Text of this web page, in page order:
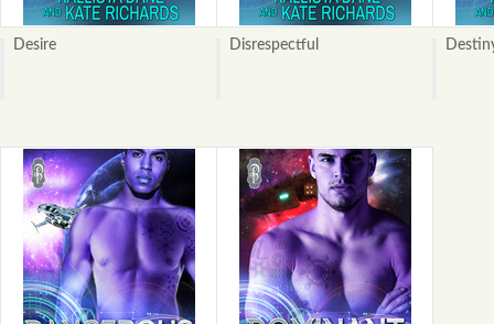
Desire Disrespectful